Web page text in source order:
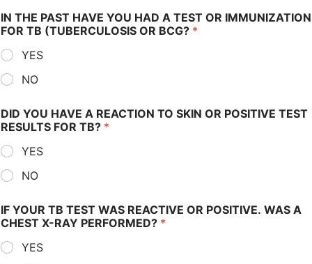
IN THE PAST HAVE YOU HAD A TEST OR IMMUNIZATION
FOR TB (TUBERCULOSIS OR BCG? *
YES
NO
DID YOU HAVE A REACTION TO SKIN OR POSITIVE TEST
RESULTS FOR TB? *
YES
NO
IF YOUR TB TEST WAS REACTIVE OR POSITIVE. WAS A
CHEST X-RAY PERFORMED? *
YES